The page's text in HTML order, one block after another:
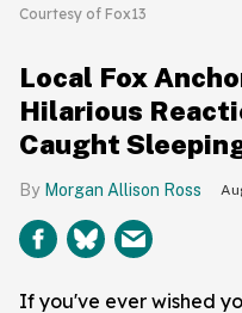
Courtesy of Fox13
Local Fox
Hilarious
Caught
Morgan Allison Ross
If you've ever wished